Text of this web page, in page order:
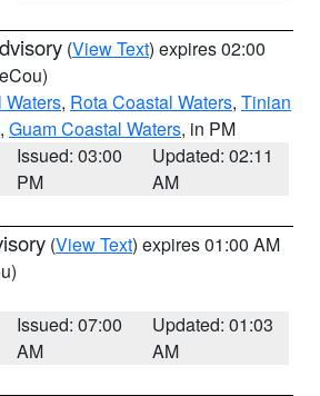
(View Text) expires 02:00
, Rota Coastal Waters, Tinian
, Guam Coastal Waters, in PM
Issued: 03:00
PM
Updated: 02:11
AM
(View Text) expires 01:00 AM
Issued: 07:00
AM
Updated: 01:03
AM